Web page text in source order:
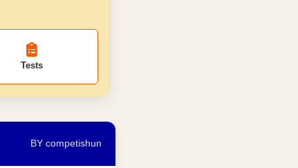
Tests
BY competishun